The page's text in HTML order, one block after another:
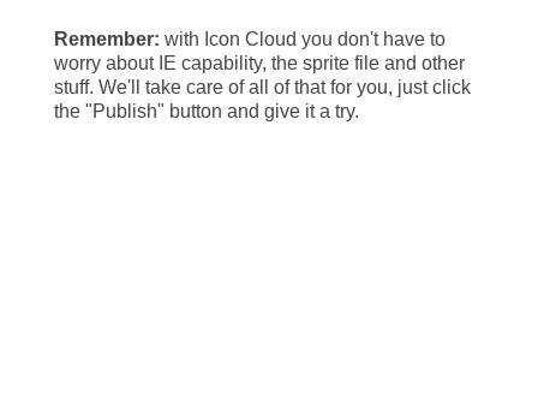
Remember: with Icon Cloud you don't have to
worry about IE capability, the sprite file and other
stuff. We'll take care of all of that for you, just click
the "Publish" button and give it a try.